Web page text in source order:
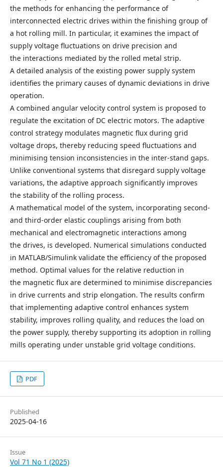
the methods for enhancing the performance of
interconnected electric drives within the finishing group of
a hot rolling mill. In particular, it examines the impact of
supply voltage fluctuations on drive precision and
the interactions mediated by the rolled metal strip.
A detailed analysis of the existing power supply system
identifies the primary causes of dynamic deviations in drive
operation.
A combined angular velocity control system is proposed to
regulate the excitation of DC electric motors. The adaptive
control strategy modulates magnetic flux during grid
voltage drops, thereby reducing speed fluctuations and
minimising tension inconsistencies in the inter-stand gaps.
Unlike conventional systems that disregard supply voltage
variations, the adaptive approach significantly improves
the stability of the rolling process.
A mathematical model of the system, incorporating second-
and third-order elastic couplings arising from both
mechanical and electromagnetic interactions among
the drives, is developed. Numerical simulations conducted
in MATLAB/Simulink validate the efficiency of the proposed
method. Optimal values for the relative reduction in
the magnetic flux are determined to minimise discrepancies
in drive currents and strip elongation. The results confirm
that implementing adaptive control enhances system
stability, improves rolling quality, and reduces the load on
the power supply, thereby supporting its adoption in rolling
mills operating under unstable grid voltage conditions.
PDF
Published
2025-04-16
Issue
Vol 71 No 1 (2025)